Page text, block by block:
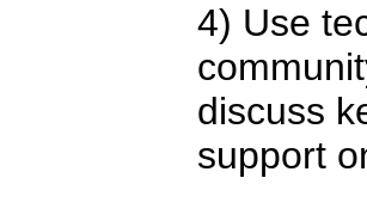
4) Use
discuss
support